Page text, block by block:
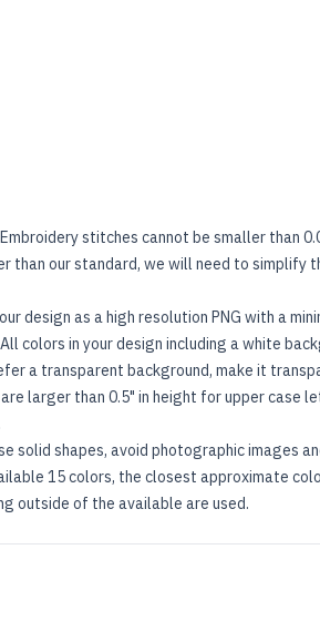
Embroidery stitches cannot be smaller than
than our standard, we will need to simplify
design as a high resolution PNG with a
colors in your design including a white
a transparent background, make it
larger than 0.5" in height for upper case
solid shapes, avoid photographic images
15 colors, the closest approximate
outside of the available are used.